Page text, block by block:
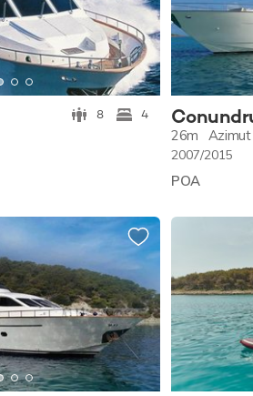
8 4
26m Azimut
2007/2015
POA